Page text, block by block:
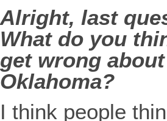
Alright, last
What do you
get wrong about
Oklahoma?
I think people